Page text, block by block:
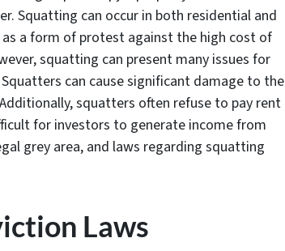
Squatting can occur in both residential and
a form of protest against the high cost of
squatting can present many issues for
can cause significant damage to the
squatters often refuse to pay rent
for investors to generate income from
grey area, and laws regarding squatting
Laws